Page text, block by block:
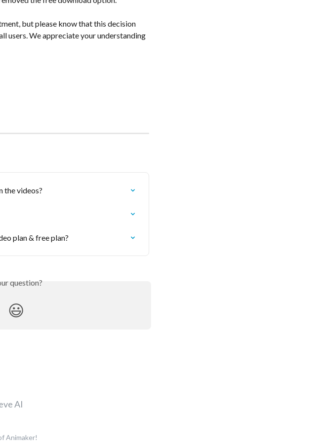
but please know that this decision
users. We appreciate your understanding
the videos?
plan & free plan?
question?
😃
Animaker!